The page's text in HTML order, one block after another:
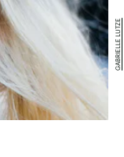
GABRIELLE LUTZE